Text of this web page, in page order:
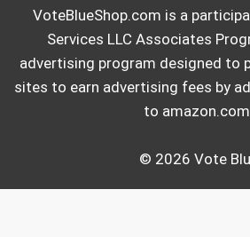
VoteBlueShop.com is a
Services LLC Associates
advertising program designed to
sites to earn advertising fees by
to
© 2026 Vote